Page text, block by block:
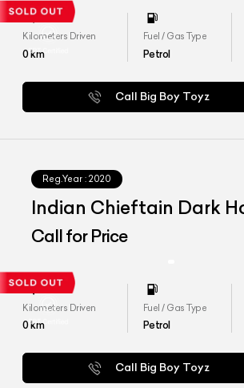
Kilometers Driven
0km
Fuel / Gas Type
Petrol
Call Big Boy Toyz
Reg.Year : 2020
Indian Chieftain Dark
Call for Price
Kilometers Driven
0km
Fuel / Gas Type
Petrol
Call Big Boy Toyz